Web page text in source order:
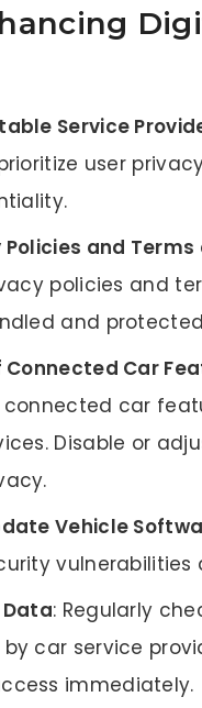
Service
user
Policies and Terms
policies and
and
Connected Car
car
Disable or
Vehicle
: Regularly
car service
immediately.